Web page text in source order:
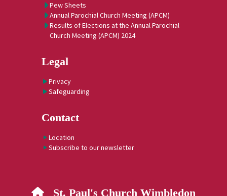
Pew Sheets
Annual Parochial Church Meeting (APCM)
Results of Elections at the Annual Parochial
Church Meeting (APCM) 2024
Legal
Privacy
Safeguarding
Contact
Location
Subscribe to our newsletter
 St. Paul's Church Wimbledon